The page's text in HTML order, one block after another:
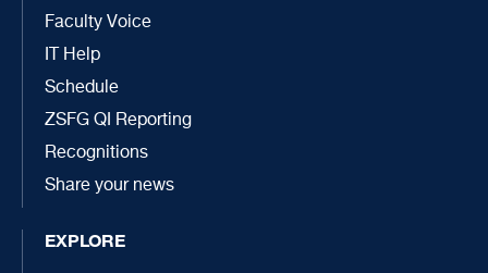
Faculty Voice
IT Help
Schedule
ZSFG QI Reporting
Recognitions
Share your news
EXPLORE